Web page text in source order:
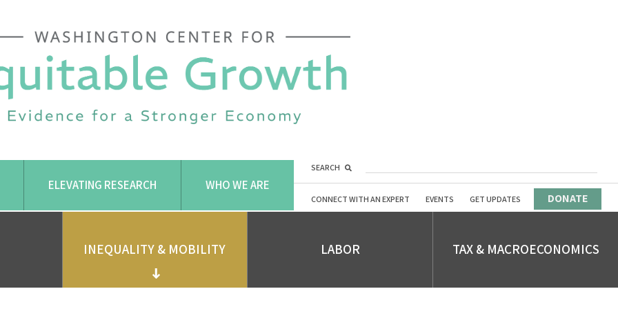
ELEVATING RESEARCH WHO WE ARE
SEARCH
CONNECT WITH AN EXPERT EVENTS GET UPDATES DONATE
INEQUALITY & MOBILITY LABOR TAX & MACROECONOMICS